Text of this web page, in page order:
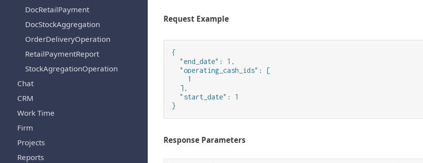
DocRetailPayment
DocStockAggregation
OrderDeliveryOperation
RetailPaymentReport
StockAgregationOperation
Chat
CRM
Work Time
Firm
Projects
Reports
Request Example
{
  "end_date": 1,
  "operating_cash_ids": [
    1
  ],
  "start_date": 1
}
Response Parameters